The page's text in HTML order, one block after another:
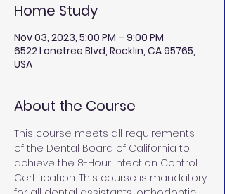
Home Study
Nov 03, 2023, 5:00 PM – 9:00 PM
6522 Lonetree Blvd, Rocklin, CA 95765,
USA
About the Course
This course meets all requirements
of the Dental Board of California to
achieve the 8-Hour Infection Control
Certification. This course is mandatory